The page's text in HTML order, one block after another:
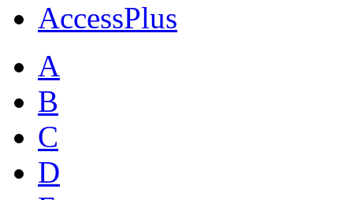
AccessPlus
A
B
C
D